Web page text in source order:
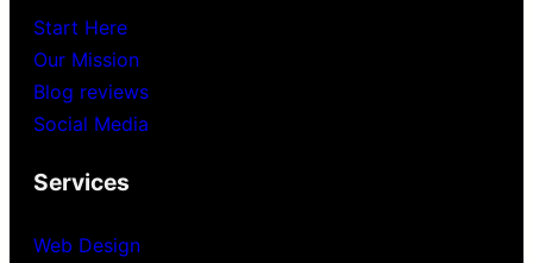
Start Here
Our Mission
Blog reviews
Social Media
Services
Web Design